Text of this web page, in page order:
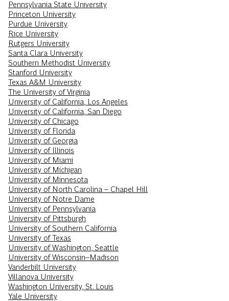
Pennsylvania State University
Princeton University
Purdue University
Rice University
Rutgers University
Santa Clara University
Southern Methodist University
Stanford University
Texas A&M University
The University of Virginia
University of California, Los Angeles
University of California, San Diego
University of Chicago
University of Florida
University of Georgia
University of Illinois
University of Miami
University of Michigan
University of Minnesota
University of North Carolina – Chapel Hill
University of Notre Dame
University of Pennsylvania
University of Pittsburgh
University of Southern California
University of Texas
University of Washington, Seattle
University of Wisconsin–Madison
Vanderbilt University
Villanova University
Washington University, St. Louis
Yale University